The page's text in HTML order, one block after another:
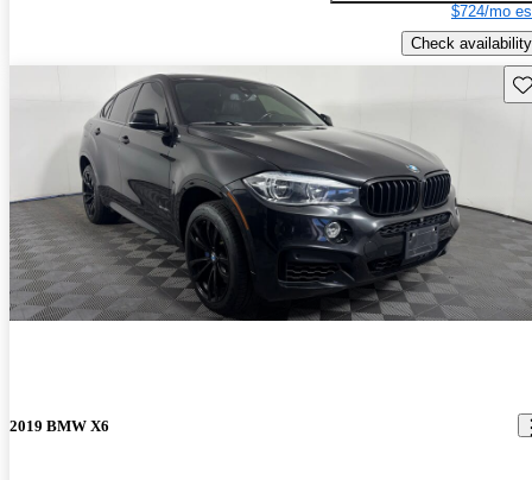
$724/mo
Check availability
2019 BMW X6